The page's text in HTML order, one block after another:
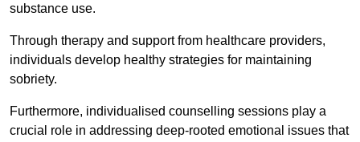
substance use.
Through therapy and support from healthcare providers,
individuals develop healthy strategies for maintaining
sobriety.
Furthermore, individualised counselling sessions play a
crucial role in addressing deep-rooted emotional issues that